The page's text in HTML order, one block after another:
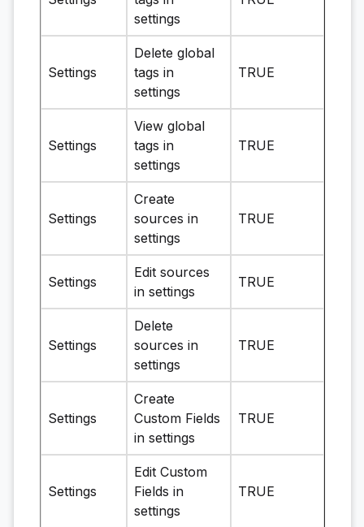
settings
Settings
Delete global
tags in
settings
TRUE
Settings
View global
tags in
settings
TRUE
Settings
Create
sources in
settings
TRUE
Settings
Edit sources
in settings
TRUE
Settings
Delete
sources in
settings
TRUE
Settings
Create
Custom Fields
in settings
TRUE
Settings
Edit Custom
Fields in
settings
TRUE